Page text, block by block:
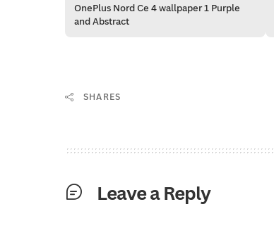
OnePlus Nord Ce 4 wallpaper 1 Purple
and Abstract
SHARES
Leave a Reply